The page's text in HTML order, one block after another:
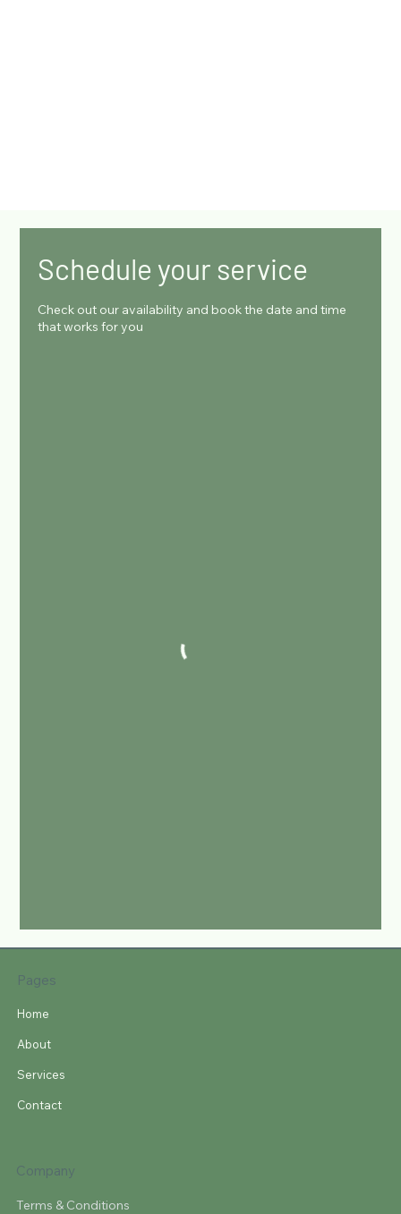
Schedule your service
Check out our availability and book the date and time
that works for you
Pages
Home
About
Services
Contact
Company
Terms & Conditions